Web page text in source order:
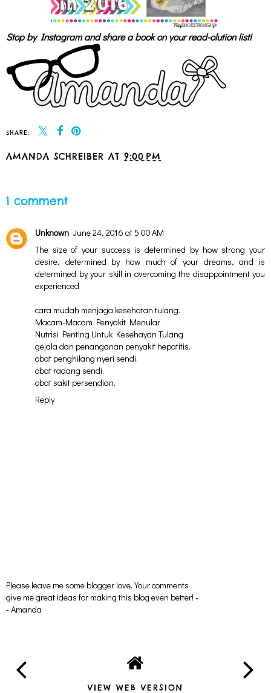
Stop by Instagram and share a book on your read-olution list!
SHARE:
AMANDA SCHREIBER AT 9:00 PM
1 comment
Unknown June 24, 2016 at 5:00 AM
The size of your success is determined by how strong your
desire, determined by how much of your dreams, and is
determined by your skill in overcoming the disappointment you
experienced
cara mudah menjaga kesehatan tulang.
Macam-Macam Penyakit Menular
Nutrisi Penting Untuk Kesehayan Tulang
gejala dan penanganan penyakit hepatitis.
obat penghilang nyeri sendi.
obat radang sendi.
obat sakit persendian.
Reply
Please leave me some blogger love. Your comments
give me great ideas for making this blog even better! -
- Amanda
VIEW WEB VERSION